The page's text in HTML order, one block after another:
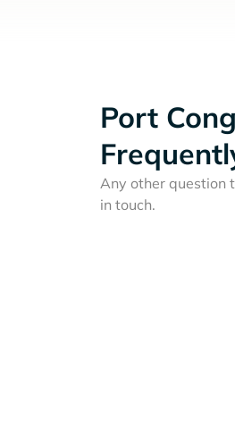
Port
Any other question
in touch.